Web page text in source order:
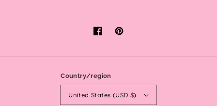
FacebookPinterest
Country/region
United States (USD $)